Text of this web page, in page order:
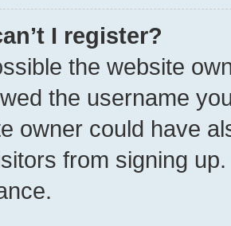
I register?
the website
the username
owner could have
from signing